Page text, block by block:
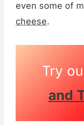
even some of
cheese.
Try
and